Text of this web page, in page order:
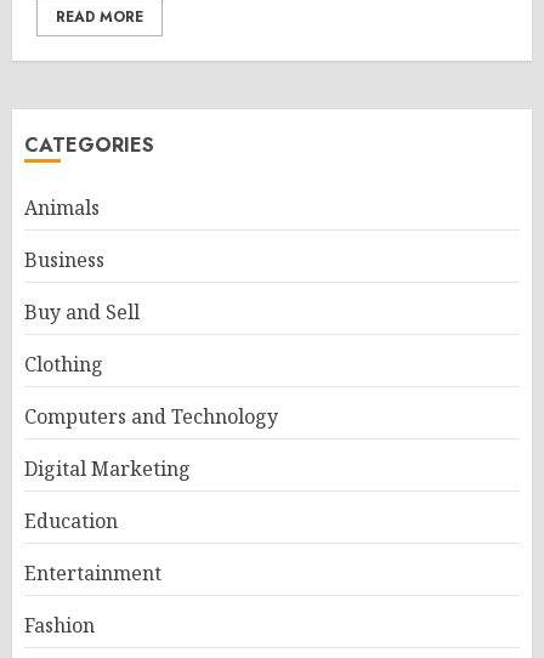
READ MORE
CATEGORIES
Animals
Business
Buy and Sell
Clothing
Computers and Technology
Digital Marketing
Education
Entertainment
Fashion